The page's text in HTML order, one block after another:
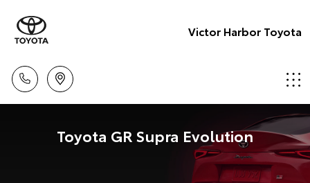
Victor Harbor Toyota
Toyota GR Supra Evolution